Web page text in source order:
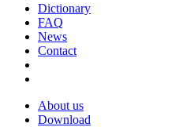
Dictionary
FAQ
News
Contact
About us
Download